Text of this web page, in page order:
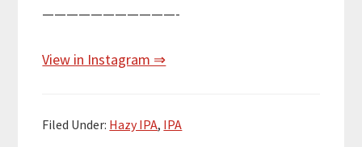
———————————-
View in Instagram ⇒
Filed Under: Hazy IPA, IPA